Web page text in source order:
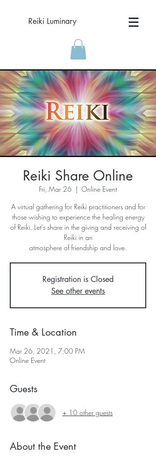
Reiki Luminary
Reiki Share Online
Fri, Mar 26
  |
Online Event
A virtual gathering for Reiki practitioners and for
those wishing to experience the healing energy
of Reiki. Let's share in the giving and receiving of
Reiki in an
atmosphere of friendship and love.
Registration is Closed
See other events
Time & Location
Mar 26, 2021, 7:00 PM
Online Event
Guests
+ 10 other guests
About the Event